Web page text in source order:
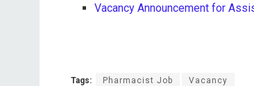
Vacancy Announcement for
Tags: Pharmacist Job Vacancy